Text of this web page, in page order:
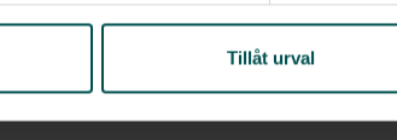
Tillåt urval